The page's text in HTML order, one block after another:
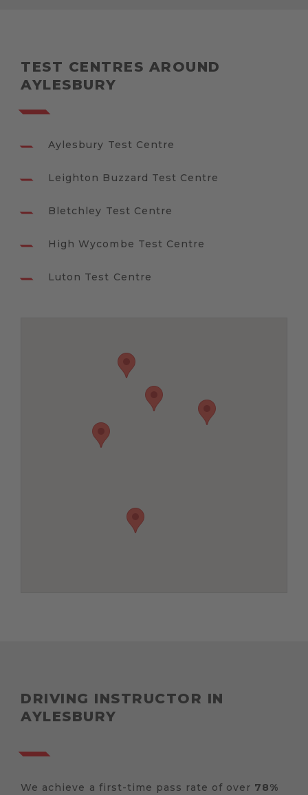
TEST CENTRES AROUND
AYLESBURY
Aylesbury Test Centre
Leighton Buzzard Test Centre
Bletchley Test Centre
High Wycombe Test Centre
Luton Test Centre
DRIVING INSTRUCTOR IN
AYLESBURY
We achieve a first-time pass rate of over 78%